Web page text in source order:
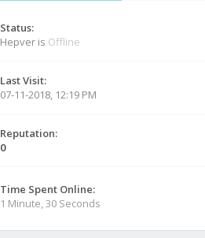
Status:
Hepver is Offline
Last Visit:
07-11-2018, 12:19 PM
Reputation:
0
Time Spent Online:
1 Minute, 30 Seconds